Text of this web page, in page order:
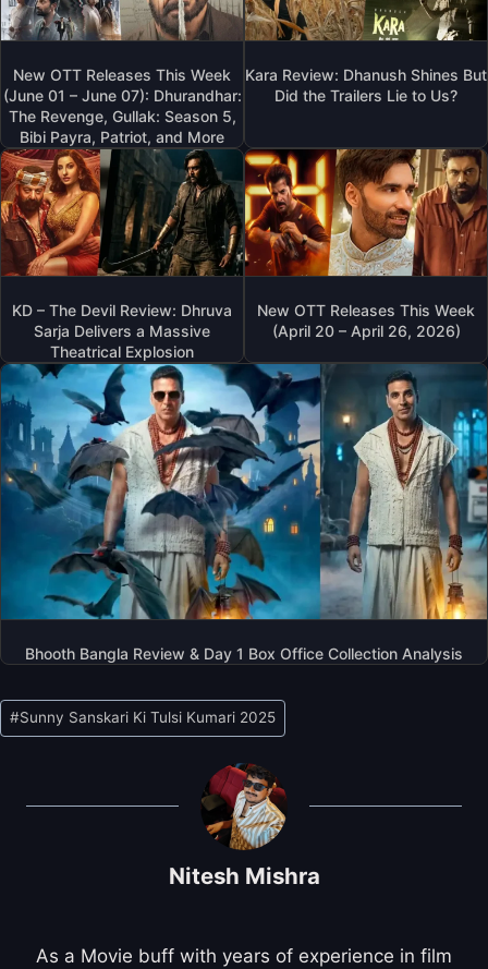
New OTT Releases This Week
(June 01 – June 07): Dhurandhar:
The Revenge, Gullak: Season 5,
Bibi Payra, Patriot, and More
Kara Review: Dhanush Shines But
Did the Trailers Lie to Us?
KD – The Devil Review: Dhruva
Sarja Delivers a Massive
Theatrical Explosion
New OTT Releases This Week
(April 20 – April 26, 2026)
Bhooth Bangla Review & Day 1 Box Office Collection Analysis
Post
Tags:
#Sunny Sanskari Ki Tulsi Kumari 2025
Nitesh Mishra
As a Movie buff with years of experience in film